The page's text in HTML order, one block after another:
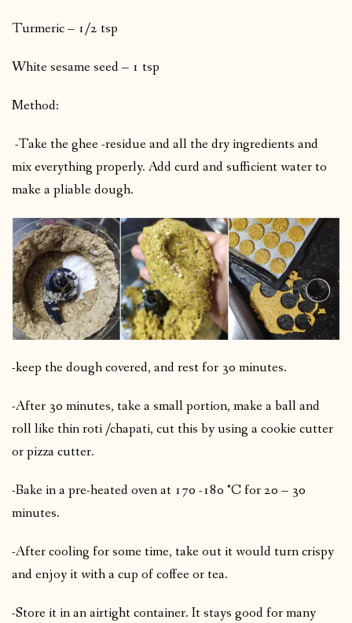
Turmeric – 1/2 tsp
White sesame seed – 1 tsp
Method:
-Take the ghee -residue and all the dry ingredients and
mix everything properly. Add curd and sufficient water to
make a pliable dough.
-keep the dough covered, and rest for 30 minutes.
-After 30 minutes, take a small portion, make a ball and
roll like thin roti /chapati, cut this by using a cookie cutter
or pizza cutter.
-Bake in a pre-heated oven at 170 -180 °C for 20 – 30
minutes.
-After cooling for some time, take out it would turn crispy
and enjoy it with a cup of coffee or tea.
-Store it in an airtight container. It stays good for many